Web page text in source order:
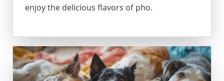
enjoy the delicious flavors of pho.